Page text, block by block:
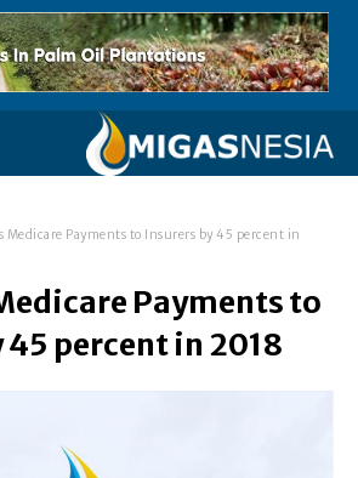
Medicare Payments to Insurers by 45 percent in
Payments to
45 percent in 2018